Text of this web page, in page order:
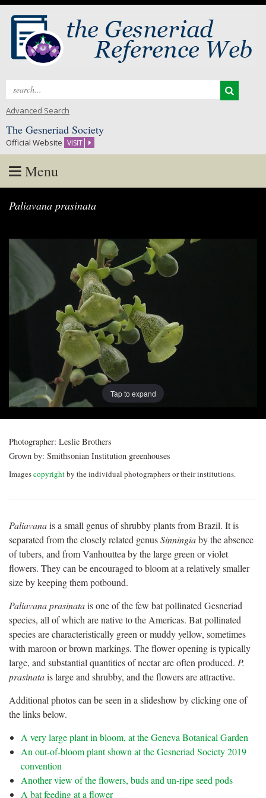
Search
Advanced Search
The Gesneriad Society
Official Website VISIT
Menu
to
Paliavana prasinata
navigation
Tap to expand
Photographer: Leslie Brothers
Grown by: Smithsonian Institution greenhouses
Imagescopyrightby the individual photographers or their institutions.
Paliavanais a small genus of shrubby plants from Brazil. It is
separated from the closely related genusSinningiaby the absence
of tubers, and from Vanhouttea by the large green or violet
flowers. They can be encouraged to bloom at a relatively smaller
size by keeping them potbound.
Paliavana prasinatais one of the few bat pollinated Gesneriad
species, all of which are native to the Americas. Bat pollinated
species are characteristically green or muddy yellow, sometimes
with maroon or brown markings. The flower opening is typically
large, and substantial quantities of nectar are often produced. P.
prasinatais large and shrubby, and the flowers are attractive.
Additional photos can be seen in a slideshow by clicking one of
the links below.
A very large plant in bloom, at the Geneva Botanical Garden
An out-of-bloom plant shown at the Gesneriad Society 2019
convention
Another view of the flowers, buds and un-ripe seed pods
A bat feeding at a flower